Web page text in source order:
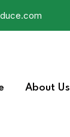
About Us